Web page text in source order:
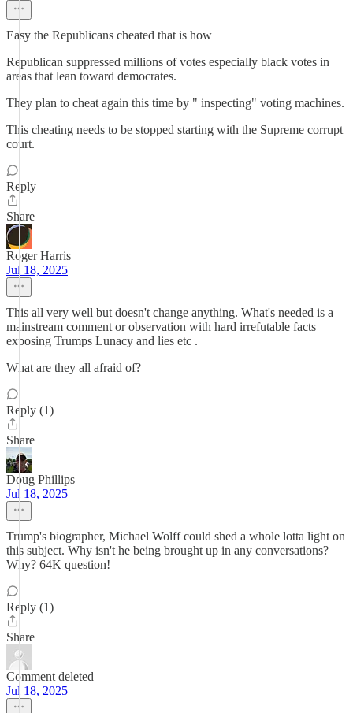
Easy the Republicans cheated that is how
Republican suppressed millions of votes especially black votes in
areas that lean toward democrates.
They plan to cheat again this time by " inspecting" voting machines.
This cheating needs to be stopped starting with the Supreme corrupt
court.
Reply
Share
Roger Harris
Jul 18, 2025
This all very well but doesn't change anything. What's needed is a
mainstream comment or observation with hard irrefutable facts
exposing Trumps Lunacy and lies etc .
What are they all afraid of?
Reply (1)
Share
Doug Phillips
Jul 18, 2025
Trump's biographer, Michael Wolff could shed a whole lotta light on
this subject. Why isn't he being brought up in any conversations?
Why? 64K question!
Reply (1)
Share
Comment deleted
Jul 18, 2025